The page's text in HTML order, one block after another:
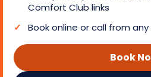
Comfort Club links
Book online or call from
Book